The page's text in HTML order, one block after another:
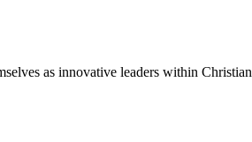
as innovative leaders within